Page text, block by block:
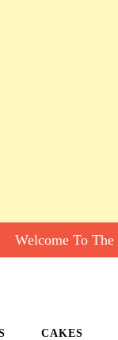
Welcome To
CAKES